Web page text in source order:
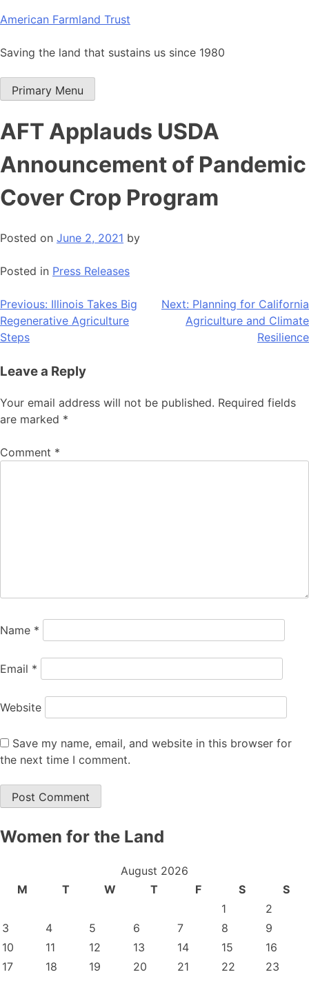
Skip
content
American Farmland Trust
Saving the land that sustains us since 1980
Primary Menu
AFT Applauds USDA
Announcement of Pandemic
Cover Crop Program
Posted on June 2, 2021 by
Posted in Press Releases
Post
navigation
Previous: Illinois Takes Big
Regenerative Agriculture
Steps
Next: Planning for California
Agriculture and Climate
Resilience
Leave a Reply
Your email address will not be published. Required fields
are marked *
Comment *
Name *
Email *
Website
Save my name, email, and website in this browser for
the next time I comment.
Women for the Land
August 2026
M
T W T F S
S
1
2
3
4 5 6 7 8
9
10
11 12 13 14 15
16
17
18 19 20 21 22
23